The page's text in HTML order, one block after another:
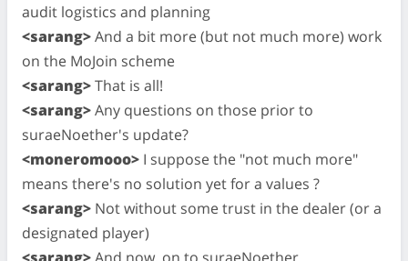
audit logistics and planning
<sarang>And a bit more (but not much more) work
on the MoJoin scheme
<sarang>That is all!
<sarang>Any questions on those prior to
suraeNoether's update?
<moneromooo> I suppose the "not much more"
means there's no solution yet for a values ?
<sarang> Not without some trust in the dealer (or a
designated player)
<sarang>And now, on to suraeNoether